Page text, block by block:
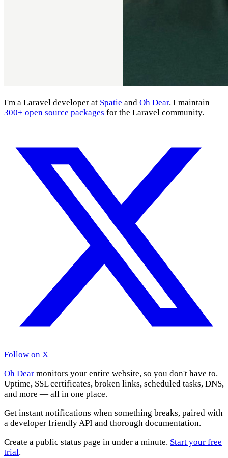
I'm a Laravel developer at Spatie and Oh Dear. I maintain
300+ open source packages for the Laravel community.
Follow on X
Oh Dear monitors your entire website, so you don't have to.
Uptime, SSL certificates, broken links, scheduled tasks, DNS,
and more — all in one place.
Get instant notifications when something breaks, paired with
a developer friendly API and thorough documentation.
Create a public status page in under a minute. Start your free
trial.